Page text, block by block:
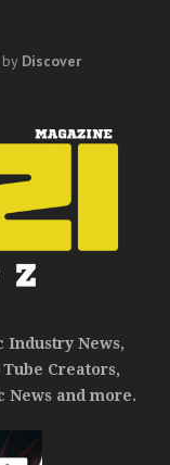
Discover
Industry News,
Creators,
News and more.